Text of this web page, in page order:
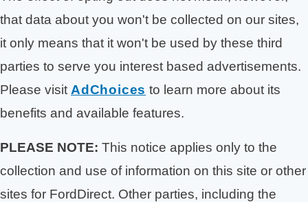
that data about you won't be collected on our sites,
it only means that it won't be used by these third
parties to serve you interest based advertisements.
Please visit AdChoices to learn more about its
benefits and available features.
PLEASE NOTE: This notice applies only to the
collection and use of information on this site or other
sites for FordDirect. Other parties, including the